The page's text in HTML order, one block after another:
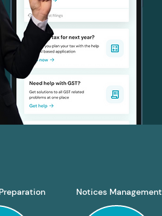
Notices Management